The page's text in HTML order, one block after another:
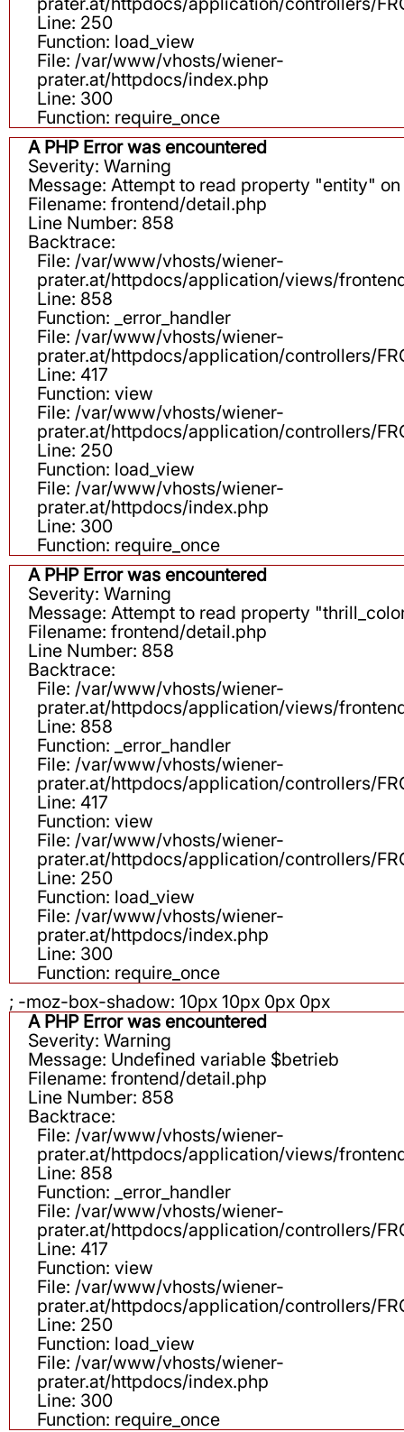
Line: 250
Function: load_view
File: /var/www/vhosts/wiener-
prater.at/httpdocs/index.php
Line: 300
Function: require_once
A PHP Error was encountered
Severity: Warning
Message: Attempt to read property "entity"
Filename: frontend/detail.php
Line Number: 858
Backtrace:
File: /var/www/vhosts/wiener-
prater.at/httpdocs/application/views/
Line: 858
Function: _error_handler
File: /var/www/vhosts/wiener-
prater.at/httpdocs/application/controllers/
Line: 417
Function: view
File: /var/www/vhosts/wiener-
prater.at/httpdocs/application/controllers/
Line: 250
Function: load_view
File: /var/www/vhosts/wiener-
prater.at/httpdocs/index.php
Line: 300
Function: require_once
A PHP Error was encountered
Severity: Warning
Message: Attempt to read property
Filename: frontend/detail.php
Line Number: 858
Backtrace:
File: /var/www/vhosts/wiener-
prater.at/httpdocs/application/views/
Line: 858
Function: _error_handler
File: /var/www/vhosts/wiener-
prater.at/httpdocs/application/controllers/
Line: 417
Function: view
File: /var/www/vhosts/wiener-
prater.at/httpdocs/application/controllers/
Line: 250
Function: load_view
File: /var/www/vhosts/wiener-
prater.at/httpdocs/index.php
Line: 300
Function: require_once
; -moz-box-shadow: 10px 10px 0px 0px
A PHP Error was encountered
Severity: Warning
Message: Undefined variable $betrieb
Filename: frontend/detail.php
Line Number: 858
Backtrace:
File: /var/www/vhosts/wiener-
prater.at/httpdocs/application/views/
Line: 858
Function: _error_handler
File: /var/www/vhosts/wiener-
prater.at/httpdocs/application/controllers/
Line: 417
Function: view
File: /var/www/vhosts/wiener-
prater.at/httpdocs/application/controllers/
Line: 250
Function: load_view
File: /var/www/vhosts/wiener-
prater.at/httpdocs/index.php
Line: 300
Function: require_once